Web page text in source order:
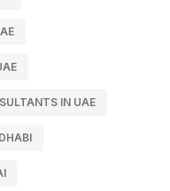
IN UAE